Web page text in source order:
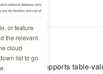
or feature
the relevant
cloud
list to go
Edition supports table-